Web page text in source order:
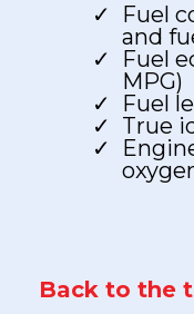
Fuel
and
Fuel
MPG)
Fuel
True
Back to the